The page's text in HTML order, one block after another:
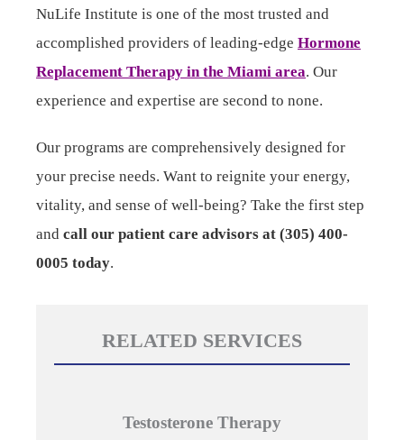
NuLife Institute is one of the most trusted and
accomplished providers of leading-edge Hormone
Replacement Therapy in the Miami area. Our
experience and expertise are second to none.
Our programs are comprehensively designed for
your precise needs. Want to reignite your energy,
vitality, and sense of well-being? Take the first step
and call our patient care advisors at (305) 400-
0005 today.
RELATED SERVICES
Testosterone Therapy